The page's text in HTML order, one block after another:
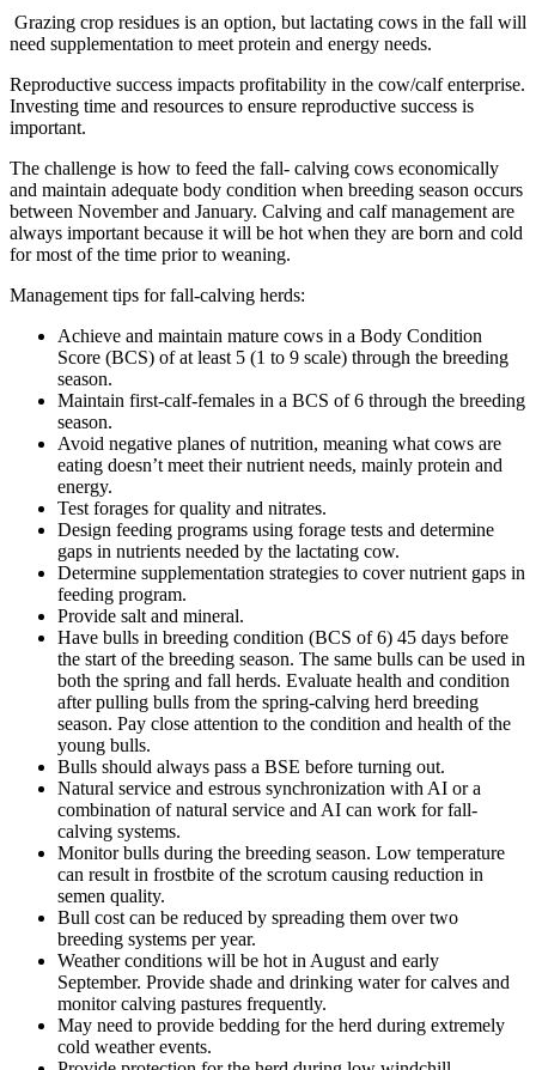
Grazing crop residues is an option, but lactating cows in the fall will
need supplementation to meet protein and energy needs.
Reproductive success impacts profitability in the cow/calf enterprise.
Investing time and resources to ensure reproductive success is
important.
The challenge is how to feed the fall- calving cows economically
and maintain adequate body condition when breeding season occurs
between November and January. Calving and calf management are
always important because it will be hot when they are born and cold
for most of the time prior to weaning.
Management tips for fall-calving herds:
Achieve and maintain mature cows in a Body Condition
Score (BCS) of at least 5 (1 to 9 scale) through the breeding
season.
Maintain first-calf-females in a BCS of 6 through the breeding
season.
Avoid negative planes of nutrition, meaning what cows are
eating doesn’t meet their nutrient needs, mainly protein and
energy.
Test forages for quality and nitrates.
Design feeding programs using forage tests and determine
gaps in nutrients needed by the lactating cow.
Determine supplementation strategies to cover nutrient gaps in
feeding program.
Provide salt and mineral.
Have bulls in breeding condition (BCS of 6) 45 days before
the start of the breeding season. The same bulls can be used in
both the spring and fall herds. Evaluate health and condition
after pulling bulls from the spring-calving herd breeding
season. Pay close attention to the condition and health of the
young bulls.
Bulls should always pass a BSE before turning out.
Natural service and estrous synchronization with AI or a
combination of natural service and AI can work for fall-
calving systems.
Monitor bulls during the breeding season. Low temperature
can result in frostbite of the scrotum causing reduction in
semen quality.
Bull cost can be reduced by spreading them over two
breeding systems per year.
Weather conditions will be hot in August and early
September. Provide shade and drinking water for calves and
monitor calving pastures frequently.
May need to provide bedding for the herd during extremely
cold weather events.